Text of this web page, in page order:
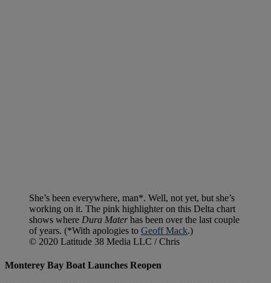
She’s been everywhere, man*. Well, not yet, but she’s
working on it. The pink highlighter on this Delta chart
shows where Dura Materhas been over the last couple
of years. (*With apologies to Geoff Mack.)
© 2020 Latitude 38 Media LLC / Chris
Monterey Bay Boat Launches Reopen